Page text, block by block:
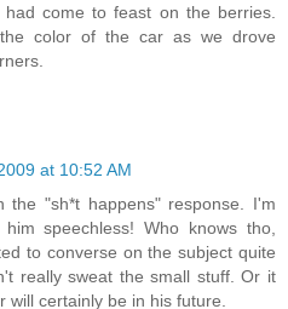
come to feast on the berries.
color of the car as we drove
at 10:52 AM
the "sh*t happens" response. I'm
speechless! Who knows tho,
to converse on the subject quite
really sweat the small stuff. Or it
will certainly be in his future.